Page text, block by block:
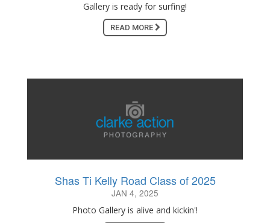
Gallery is ready for surfing!
READ MORE
Shas Ti Kelly Road Class of 2025
JAN 4, 2025
Photo Gallery is alive and kickin'!